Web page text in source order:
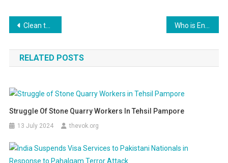
Post
navigation
Clean the DIRT: A Vision for Prosperity in Jammu and Kashmir
RELATED POSTS
Struggle Of Stone Quarry Workers In Tehsil Pampore
13 July 2024 thevok.org